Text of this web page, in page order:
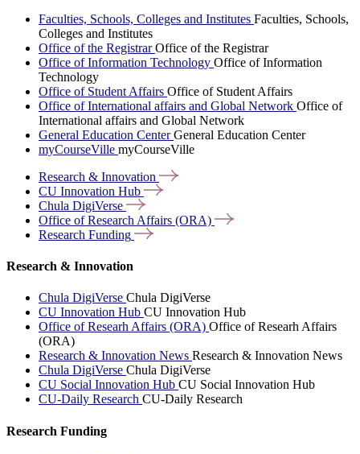
Faculties, Schools, Colleges and Institutes Faculties, Schools,
Colleges and Institutes
Office of the RegistrarOffice of the Registrar
Office of Information Technology Office of Information
Technology
Office of Student Affairs Office of Student Affairs
Office of International affairs and Global Network Office of
International affairs and Global Network
General Education CenterGeneral Education Center
myCourseVille myCourseVille
Research & Innovation
CU Innovation Hub
Chula DigiVerse
Office of Research Affairs (ORA)
Research Funding
Research & Innovation
Chula DigiVerse Chula DigiVerse
CU Innovation Hub CU Innovation Hub
Office of Researh Affairs (ORA) Office of Researh Affairs
(ORA)
Research & Innovation News Research & Innovation News
Chula DigiVerse Chula DigiVerse
CU Social Innovation Hub CU Social Innovation Hub
CU-Daily Research CU-Daily Research
Research Funding